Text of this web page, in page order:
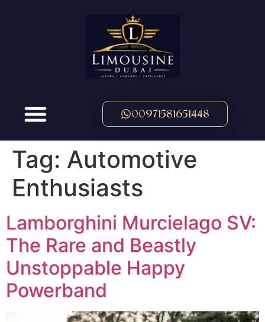
00971581651448
Tag: Automotive
Enthusiasts
Lamborghini Murcielago SV:
The Rare and Beastly
Unstoppable Happy
Powerband